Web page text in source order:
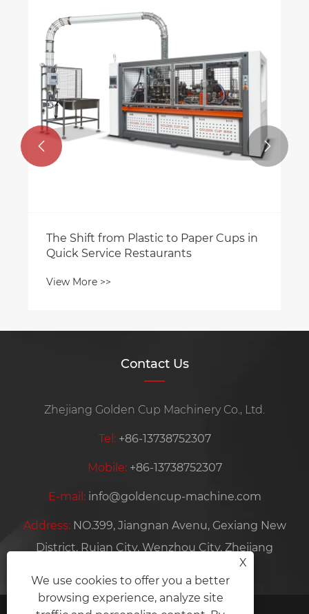
The Shift from Plastic to Paper Cups in
Quick Service Restaurants
View More >>
 
Contact Us
Zhejiang Golden Cup Machinery Co., Ltd.
Tel: +86-13738752307
Mobile: +86-13738752307
E-mail: info@goldencup-machine.com
Address: NO.399, Jiangnan Avenu, Gexiang New
District, Ruian City, Wenzhou City, Zhejiang
X
We use cookies to offer you a better
browsing experience, analyze site